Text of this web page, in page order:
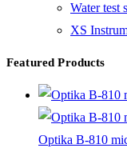
Water test
XS
Featured Products
Optika B-810